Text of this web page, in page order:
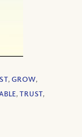
,GROW,
,TRUST,